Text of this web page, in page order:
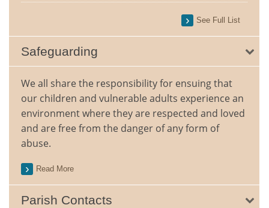
See Full List
Safeguarding
We all share the responsibility for ensuing that
our children and vulnerable adults experience an
environment where they are respected and loved
and are free from the danger of any form of
abuse.
Read More
Parish Contacts